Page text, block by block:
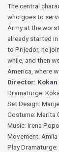
The central
who goes to
Army at the
already started
to Prijedor, he
while, and then
America, where
Director:
Dramaturge:
Set Design:
Costume: Marita
Music: Irena
Movement:
Play